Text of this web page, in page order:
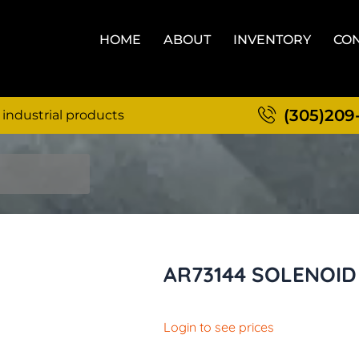
HOME ABOUT INVENTORY
industrial products
AR73144 SOLENOID
Login to see prices